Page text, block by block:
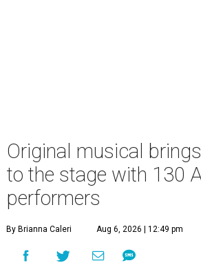
Original musical
to the stage with 130
performers
By Brianna Caleri Aug 6, 2026 | 12:49 pm